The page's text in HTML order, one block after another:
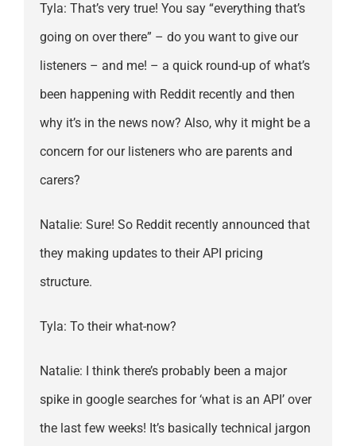
Tyla: That’s very true! You say “everything that’s
going on over there” – do you want to give our
listeners – and me! – a quick round-up of what’s
been happening with Reddit recently and then
why it’s in the news now? Also, why it might be a
concern for our listeners who are parents and
carers?
Natalie: Sure! So Reddit recently announced that
they making updates to their API pricing
structure.
Tyla: To their what-now?
Natalie: I think there’s probably been a major
spike in google searches for ‘what is an API’ over
the last few weeks! It’s basically technical jargon